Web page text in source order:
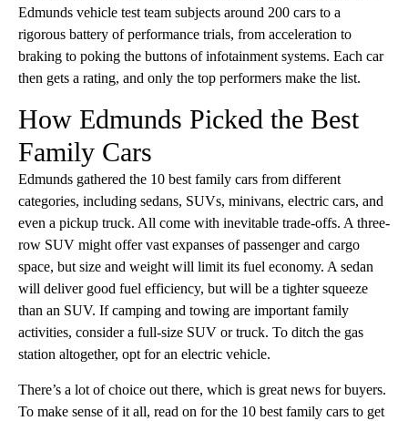
Edmunds vehicle test team subjects around 200 cars to a
rigorous battery of performance trials, from acceleration to
braking to poking the buttons of infotainment systems. Each car
then gets a rating, and only the top performers make the list.
How Edmunds Picked the Best
Family Cars
Edmunds gathered the 10 best family cars from different
categories, including sedans, SUVs, minivans, electric cars, and
even a pickup truck. All come with inevitable trade-offs. A three-
row SUV might offer vast expanses of passenger and cargo
space, but size and weight will limit its fuel economy. A sedan
will deliver good fuel efficiency, but will be a tighter squeeze
than an SUV. If camping and towing are important family
activities, consider a full-size SUV or truck. To ditch the gas
station altogether, opt for an electric vehicle.
There’s a lot of choice out there, which is great news for buyers.
To make sense of it all, read on for the 10 best family cars to get